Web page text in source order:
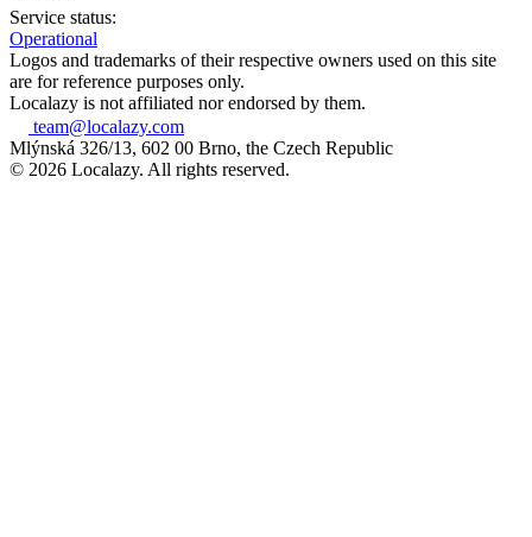
Service status:
Operational
Logos and trademarks of their respective owners used on this site
are for reference purposes only.
Localazy is not affiliated nor endorsed by them.
team@localazy.com
Mlýnská 326/13, 602 00 Brno, the Czech Republic
© 2026 Localazy. All rights reserved.